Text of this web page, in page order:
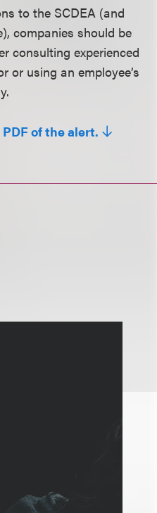
to the SCDEA (and
companies should be
consulting experienced
or using an employee’s
of the alert.